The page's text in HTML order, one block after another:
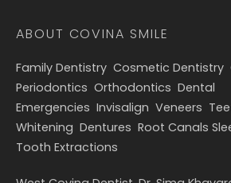
ABOUT COVINA SMILE
Family Dentistry Cosmetic Dentistry
Periodontics Orthodontics Dental
Emergencies Invisalign Veneers
Whitening Dentures Root Canals
Tooth Extractions